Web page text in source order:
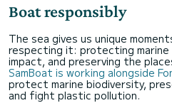
Boat responsibly
The sea gives us unique
respecting it: protecting marine
impact, and preserving the
SamBoat is working alongside
protect marine biodiversity,
and fight plastic pollution.